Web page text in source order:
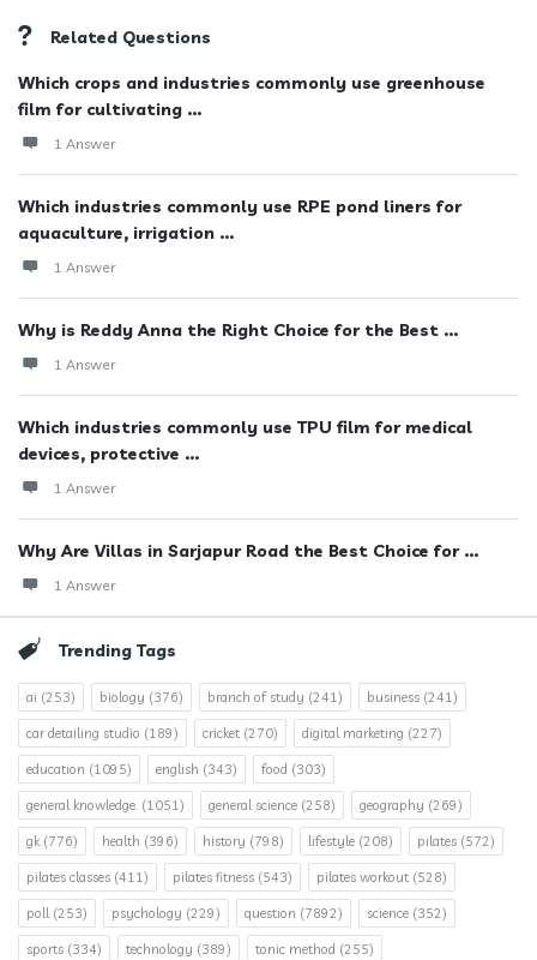
Related Questions
Which crops and industries commonly use greenhouse
film for cultivating ...
1 Answer
Which industries commonly use RPE pond liners for
aquaculture, irrigation ...
1 Answer
Why is Reddy Anna the Right Choice for the Best ...
1 Answer
Which industries commonly use TPU film for medical
devices, protective ...
1 Answer
Why Are Villas in Sarjapur Road the Best Choice for ...
1 Answer
Trending Tags
ai (253) biology (376) branch of study (241) business (241)
car detailing studio (189) cricket (270) digital marketing (227)
education (1095) english (343) food (303)
general knowledge. (1051) general science (258) geography (269)
gk(776) health (396) history (798) lifestyle (208) pilates (572)
pilates classes (411) pilates fitness (543) pilates workout (528)
poll(253) psychology (229) question (7892) science (352)
sports (334) technology (389) tonic method (255)